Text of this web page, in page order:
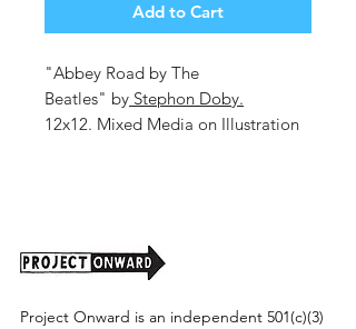
Add to Cart
"Abbey Road by The
Beatles" by Stephon Doby.
12x12. Mixed Media on Illustration
Project Onward is an independent 501(c)(3)